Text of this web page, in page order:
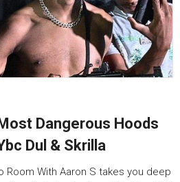
Dangerous Hoods
Dul & Skrilla
Room With Aaron S takes you deep